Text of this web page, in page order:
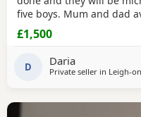
five boys. Mum and dad
£1,500
D Daria
Private seller in Leigh-